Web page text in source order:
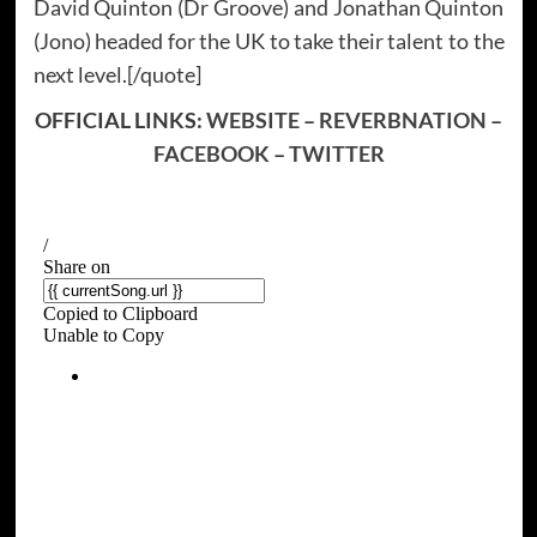
David Quinton (Dr Groove) and Jonathan Quinton
(Jono) headed for the UK to take their talent to the
next level.[/quote]
OFFICIAL LINKS:WEBSITE– REVERBNATION –
FACEBOOK –TWITTER